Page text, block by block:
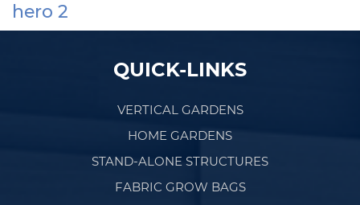
hero 2
QUICK-LINKS
VERTICAL GARDENS
HOME GARDENS
STAND-ALONE STRUCTURES
FABRIC GROW BAGS